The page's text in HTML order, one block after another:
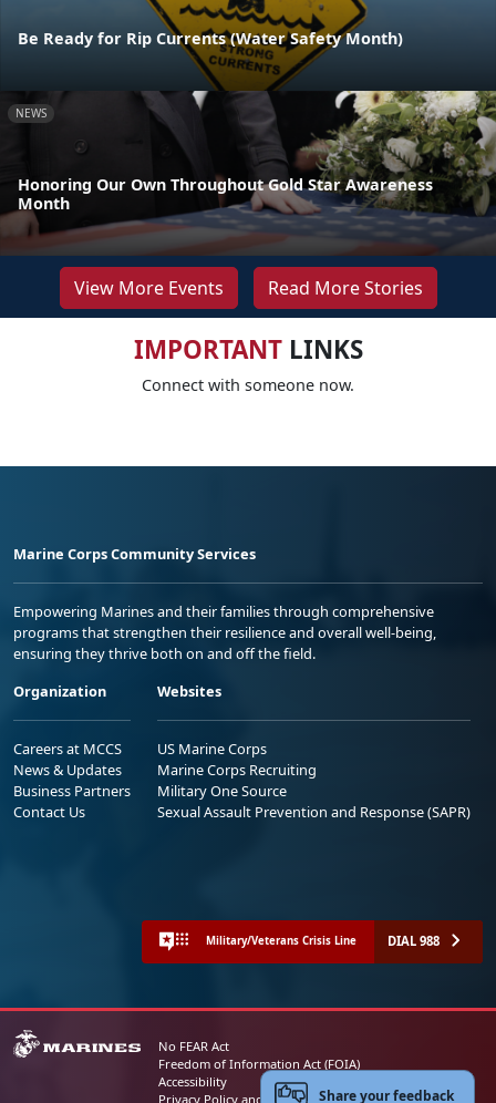
Be Ready for Rip Currents (Water Safety Month)
NEWS
Honoring Our Own Throughout Gold Star Awareness
Month
View More Events Read More Stories
IMPORTANTLINKS
Connect with someone now.
Marine Corps Community Services
Empowering Marines and their families through comprehensive
programs that strengthen their resilience and overall well-being,
ensuring they thrive both on and off the field.
Organization
Careers at MCCS
News & Updates
Business Partners
Contact Us
Websites
US Marine Corps
Marine Corps Recruiting
Military One Source
Sexual Assault Prevention and Response (SAPR)
Military/Veterans Crisis Line DIAL 988
No FEAR Act
Freedom of Information Act (FOIA)
Accessibility
Privacy Policy and Security NoticeShare your feedback